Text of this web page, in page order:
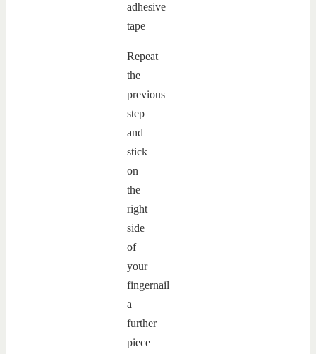
Repeat
the
previous
step
and
stick
on
the
right
side
of
your
fingernail
a
further
piece